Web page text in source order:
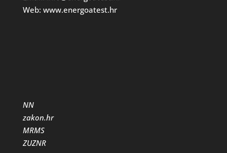
Web: www.energoatest.hr
NN
zakon.hr
MRMS
ZUZNR